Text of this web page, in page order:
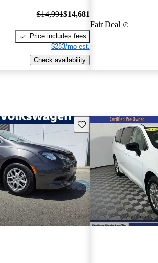
$14,991$14,681
Price includes fees
$283/mo est.
Check availability
Fair Deal
Save this listing